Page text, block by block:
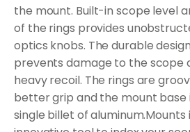
the mount. Built-in scope level
of the rings provides
optics knobs. The durable
prevents damage to the scope
heavy recoil. The rings are
better grip and the mount base
single billet of aluminum.Mounts